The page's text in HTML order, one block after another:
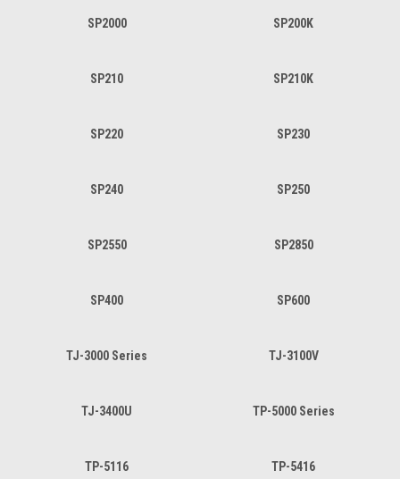
SP2000 SP200K
SP210 SP210K
SP220 SP230
SP240 SP250
SP2550 SP2850
SP400 SP600
TJ-3000 Series TJ-3100V
TJ-3400U TP-5000 Series
TP-5116 TP-5416